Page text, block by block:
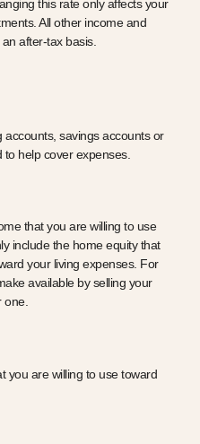
this rate only affects your
All other income and
after-tax basis.
accounts, savings accounts or
help cover expenses.
that you are willing to use
include the home equity that
your living expenses. For
available by selling your
you are willing to use toward